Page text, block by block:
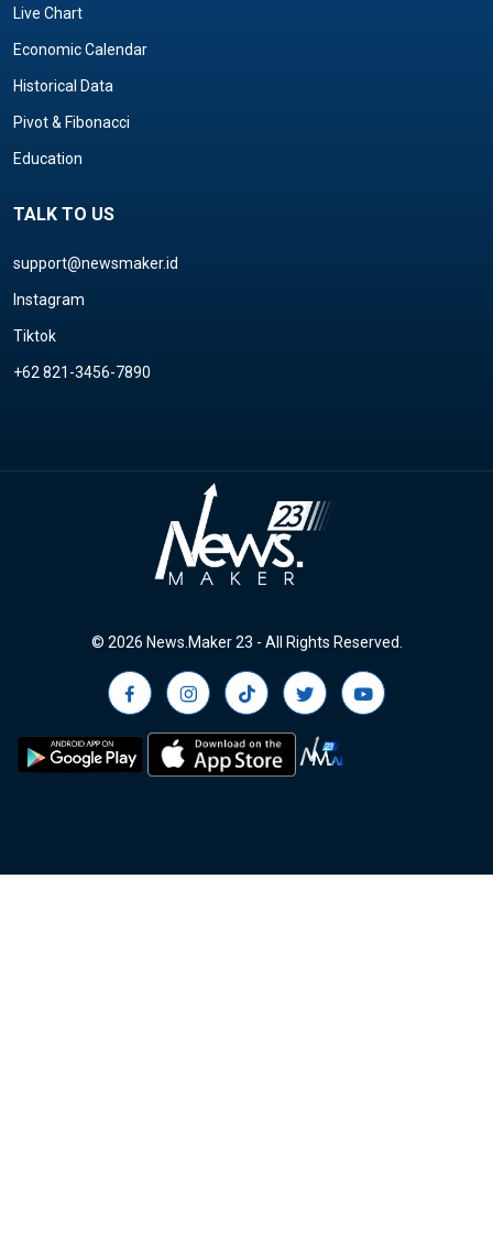
Live Chart
Economic Calendar
Historical Data
Pivot & Fibonacci
Education
TALK TO US
support@newsmaker.id
Instagram
Tiktok
+62 821-3456-7890
© 2026 News.Maker 23 - All Rights Reserved.